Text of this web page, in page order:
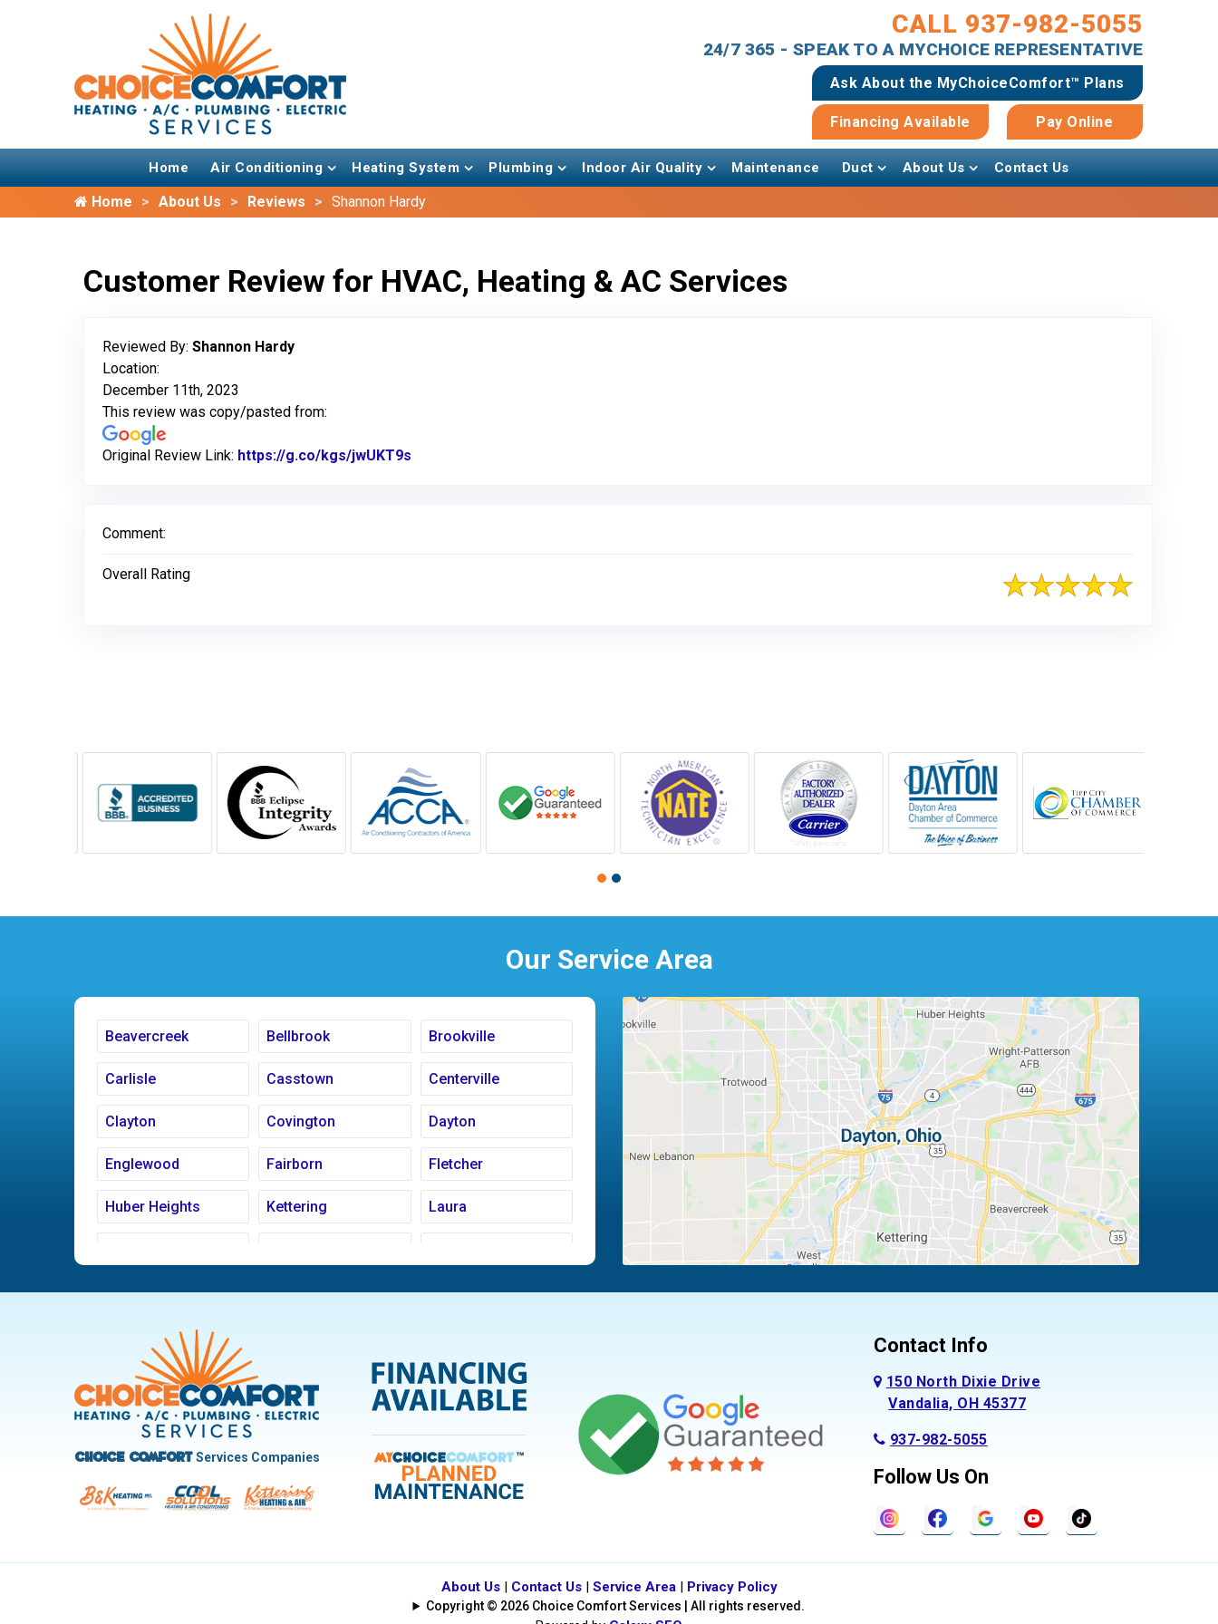
CALL 937-982-5055
24/7 365 - SPEAK TO A MYCHOICE REPRESENTATIVE
Ask About the MyChoiceComfort™ Plans
Financing Available Pay Online
Home Air Conditioning Heating System Plumbing Indoor Air Quality Maintenance Duct About Us Contact Us
Home About Us Reviews Shannon Hardy
Customer Review for HVAC, Heating & AC Services
Reviewed By: Shannon Hardy
Location:
December 11th, 2023
This review was copy/pasted from:
Original Review Link: https://g.co/kgs/jwUKT9s
Comment:
Overall Rating
Our Service Area
Beavercreek Bellbrook Brookville
Carlisle Casstown Centerville
Clayton Covington Dayton
Englewood Fairborn Fletcher
Huber Heights Kettering Laura
New Carlisle Oakwood Piqua
Pleasant Hill
Trotwood Vandalia
West Carrollton West Milton
Choice ComfortServices Companies
Contact Info
150 North Dixie Drive
Vandalia, OH 45377
937-982-5055
Follow Us On
About Us| Contact Us| Service Area| Privacy Policy
Copyright © 2026 Choice Comfort Services | All rights reserved.